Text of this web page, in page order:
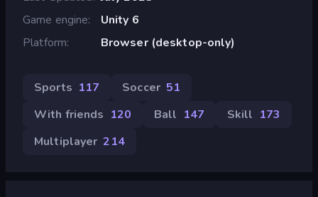
Game engine
Unity 6
Platform
Browser (desktop-only)
Sports 117 Soccer 51
With friends 120 Ball 147 Skill 173
Multiplayer 214